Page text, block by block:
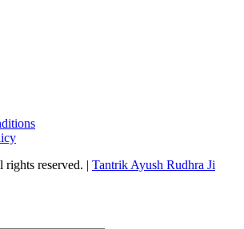
reserved. | Tantrik Ayush Rudhra Ji